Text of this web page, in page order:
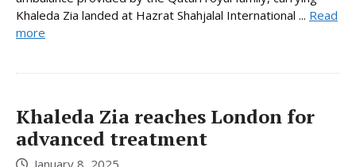
Khaleda Zia landed at Hazrat Shahjalal International ... Read
more
Khaleda Zia reaches London for
advanced treatment